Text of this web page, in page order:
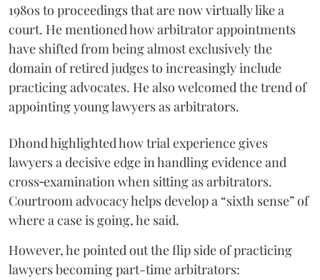
1980s to proceedings that are now virtually like a
court. He mentioned how arbitrator appointments
have shifted from being almost exclusively the
domain of retired judges to increasingly include
practicing advocates. He also welcomed the trend of
appointing young lawyers as arbitrators.
Dhond highlighted how trial experience gives
lawyers a decisive edge in handling evidence and
cross‑examination when sitting as arbitrators.
Courtroom advocacy helps develop a “sixth sense” of
where a case is going, he said.
However, he pointed out the flip side of practicing
lawyers becoming part-time arbitrators: